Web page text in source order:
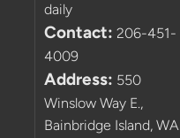
daily
Contact: 206-451-
4009
Address: 550
Winslow Way E.,
Bainbridge Island, WA